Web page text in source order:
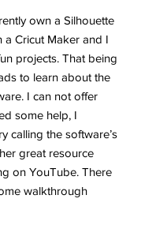
own a Silhouette
a Cricut Maker and I
projects. That being
to learn about the
I can not offer
some help, I
calling the software’s
great resource
on YouTube. There
walkthrough